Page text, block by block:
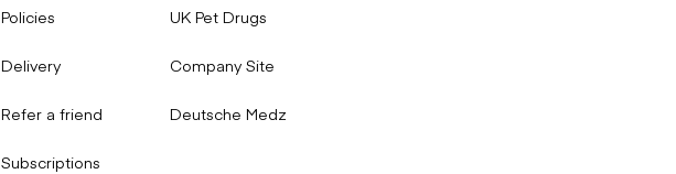
Policies
Delivery
Refer a friend
Subscriptions
UK Pet Drugs
Company Site
Deutsche Medz